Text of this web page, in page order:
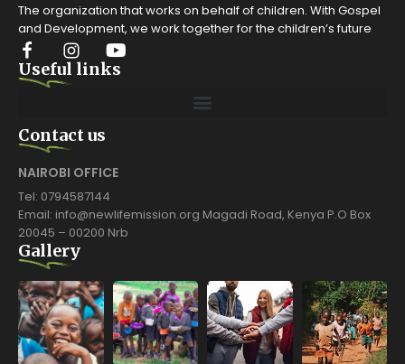
The organization that works on behalf of children. With Gospel
and Development, we work together for the children’s future
Useful links
Contact us
NAIROBI OFFICE
Tel: 0794587144
Email: info@newlifemission.org Magadi Road, Kenya P.O Box
20045 – 00200 Nrb
Gallery